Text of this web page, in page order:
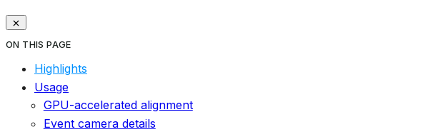
ON THIS PAGE
Highlights
Usage
GPU-accelerated alignment
Event camera details